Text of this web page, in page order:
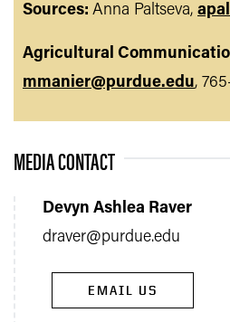
Sources: Anna Paltseva,
Agricultural
mmanier@purdue.edu,
MEDIA CONTACT
Devyn Ashlea Raver
draver@purdue.edu
EMAIL US